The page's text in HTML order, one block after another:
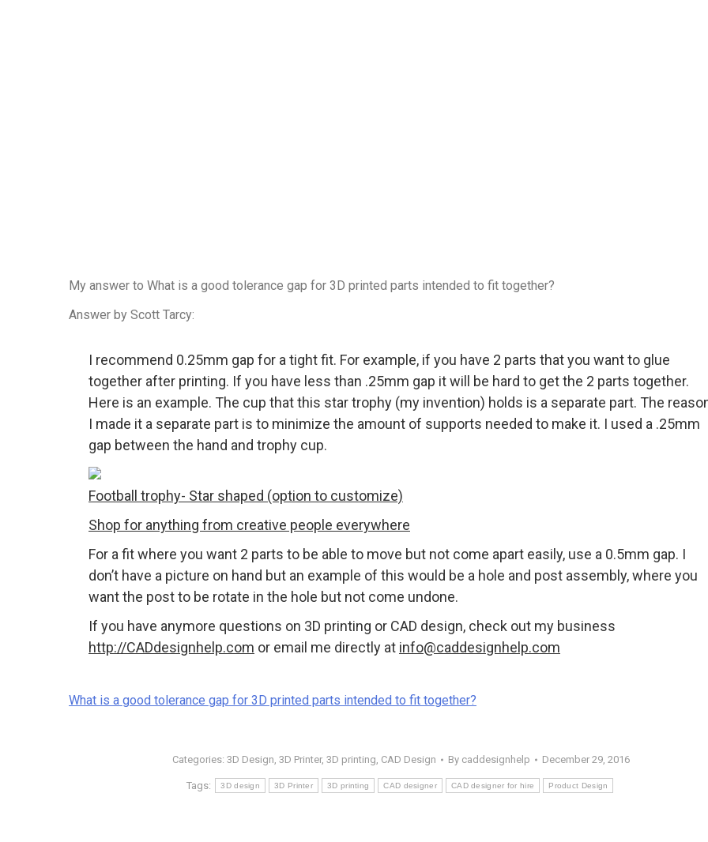
My answer to What is a good tolerance gap for 3D printed parts intended to fit together?
Answer by Scott Tarcy:
I recommend 0.25mm gap for a tight fit. For example, if you have 2 parts that you want to glue
together after printing. If you have less than .25mm gap it will be hard to get the 2 parts together.
Here is an example. The cup that this star trophy (my invention) holds is a separate part. The
I made it a separate part is to minimize the amount of supports needed to make it. I used a .25mm
gap between the hand and trophy cup.
Football trophy- Star shaped (option to customize)
Shop for anything from creative people everywhere
For a fit where you want 2 parts to be able to move but not come apart easily, use a 0.5mm gap. I
don’t have a picture on hand but an example of this would be a hole and post assembly, where you
want the post to be rotate in the hole but not come undone.
If you have anymore questions on 3D printing or CAD design, check out my business
http://CADdesignhelp.com or email me directly at info@caddesignhelp.com
What is a good tolerance gap for 3D printed parts intended to fit together?
Categories: 3D Design, 3D Printer, 3D printing, CAD Design By caddesignhelp December 29, 2016
Tags: 3D design 3D Printer 3D printing CAD designer CAD designer for hire Product Design